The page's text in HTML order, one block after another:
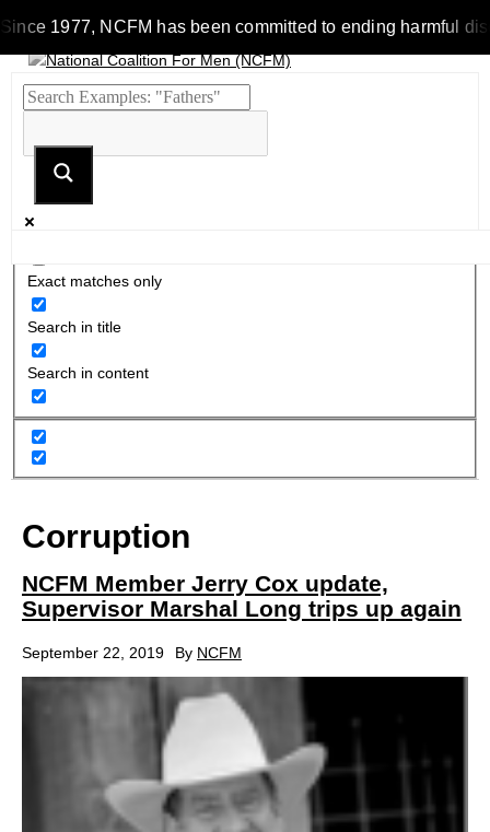
1977, NCFM has been committed to ending harmful
Exact matches only
Search in title
Search in content
Corruption
NCFM Member Jerry Cox update,
Supervisor Marshal Long trips up again
September 22, 2019 By NCFM